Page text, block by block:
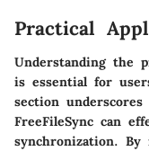
Practical
Understanding the
is essential for
section
FreeFileSync can
synchronization. By